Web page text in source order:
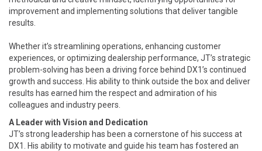
improvement and implementing solutions that deliver tangible
results.
Whether it’s streamlining operations, enhancing customer
experiences, or optimizing dealership performance, JT’s strategic
problem-solving has been a driving force behind DX1’s continued
growth and success. His ability to think outside the box and deliver
results has earned him the respect and admiration of his
colleagues and industry peers.
A Leader with Vision and Dedication
JT’s strong leadership has been a cornerstone of his success at
DX1. His ability to motivate and guide his team has fostered an